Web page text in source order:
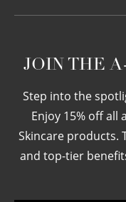
JOIN THE
Step into the
Enjoy 15% off all
Skincare products.
and top-tier